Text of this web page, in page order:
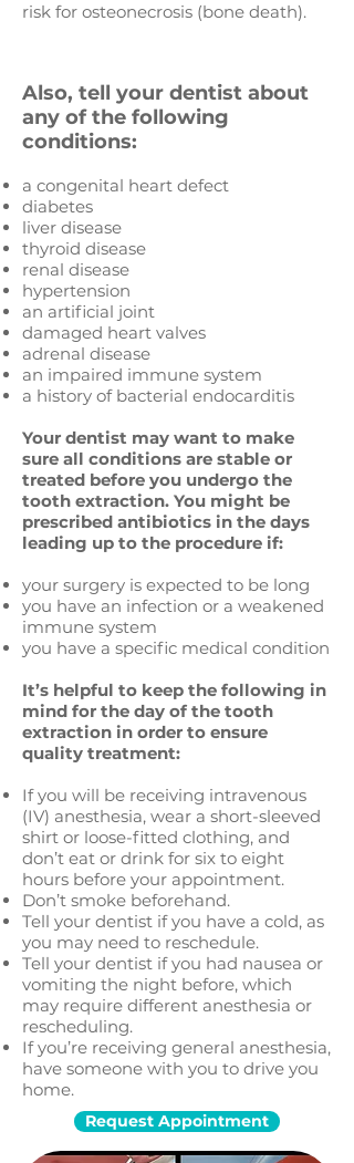
risk for osteonecrosis (bone death).
Also, tell your dentist about
any of the following
conditions:
a congenital heart defect
diabetes
liver disease
thyroid disease
renal disease
hypertension
an artificial joint
damaged heart valves
adrenal disease
an impaired immune system
a history of bacterial endocarditis
Your dentist may want to make
sure all conditions are stable or
treated before you undergo the
tooth extraction. You might be
prescribed antibiotics in the days
leading up to the procedure if:
your surgery is expected to be long
you have an infection or a weakened
immune system
you have a specific medical condition
It’s helpful to keep the following in
mind for the day of the tooth
extraction in order to ensure
quality treatment:
If you will be receiving intravenous
(IV) anesthesia, wear a short-sleeved
shirt or loose-fitted clothing, and
don’t eat or drink for six to eight
hours before your appointment.
Don’t smoke beforehand.
Tell your dentist if you have a cold, as
you may need to reschedule.
Tell your dentist if you had nausea or
vomiting the night before, which
may require different anesthesia or
rescheduling.
If you’re receiving general anesthesia,
have someone with you to drive you
home.
Request Appointment